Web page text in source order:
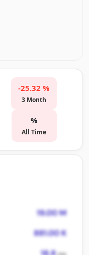
-25.32 %
3 Month
%
All Time
19.00 M
881.00 K